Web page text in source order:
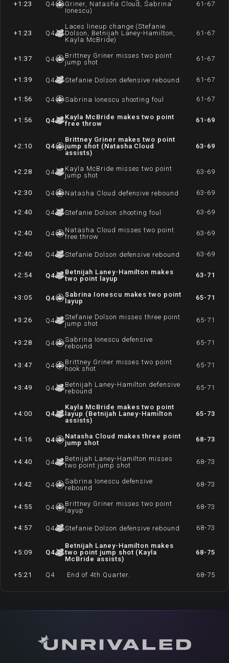
+1:23 Q4
Griner, Natasha Cloud, Sabrina
Ionescu)
61-67
+1:23 Q4
Laces lineup change (Stefanie
Dolson, Betnijah Laney-Hamilton,
Kayla McBride)
61-67
+1:37 Q4
Brittney Griner misses two point
jump shot
61-67
+1:39 Q4 Stefanie Dolson defensive rebound 61-67
+1:56 Q4 Sabrina Ionescu shooting foul 61-67
+1:56 Q4
Kayla McBride makes two point
free throw
61-69
+2:10 Q4
Brittney Griner makes two point
jump shot (Natasha Cloud
assists)
63-69
+2:28 Q4
Kayla McBride misses two point
jump shot
63-69
+2:30 Q4 Natasha Cloud defensive rebound 63-69
+2:40 Q4 Stefanie Dolson shooting foul 63-69
+2:40 Q4
Natasha Cloud misses two point
free throw
63-69
+2:40 Q4 Stefanie Dolson defensive rebound 63-69
+2:54 Q4
Betnijah Laney-Hamilton makes
two point layup
63-71
+3:05 Q4
Sabrina Ionescu makes two point
layup
65-71
+3:26 Q4
Stefanie Dolson misses three point
jump shot
65-71
+3:28 Q4
Sabrina Ionescu defensive
rebound
65-71
+3:47 Q4
Brittney Griner misses two point
hook shot
65-71
+3:49 Q4
Betnijah Laney-Hamilton defensive
rebound
65-71
+4:00 Q4
Kayla McBride makes two point
layup (Betnijah Laney-Hamilton
assists)
65-73
+4:16 Q4
Natasha Cloud makes three point
jump shot
68-73
+4:40 Q4
Betnijah Laney-Hamilton misses
two point jump shot
68-73
+4:42 Q4
Sabrina Ionescu defensive
rebound
68-73
+4:55 Q4
Brittney Griner misses two point
layup
68-73
+4:57 Q4 Stefanie Dolson defensive rebound 68-73
+5:09 Q4
Betnijah Laney-Hamilton makes
two point jump shot (Kayla
McBride assists)
68-75
+5:21 Q4 End of 4th Quarter. 68-75